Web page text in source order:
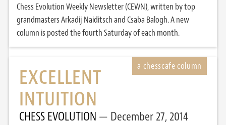
Chess Evolution Weekly Newsletter (CEWN), written by top
grandmasters Arkadij Naiditsch and Csaba Balogh. A new
column is posted the fourth Saturday of each month.
EXCELLENT
INTUITION
CHESS EVOLUTION December 27, 2014